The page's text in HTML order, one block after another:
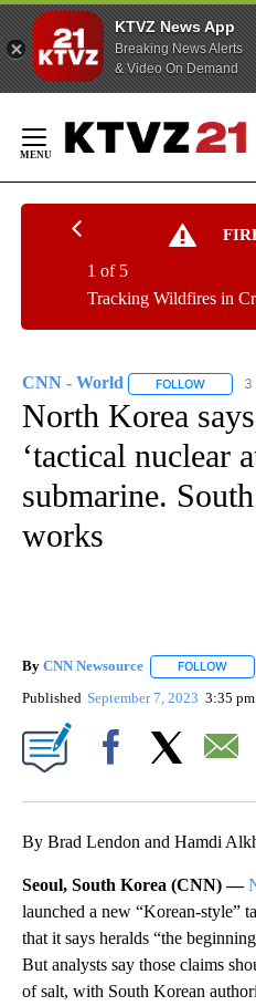
KTVZ News App
Breaking News Alerts
& Video On Demand
Content
Tracking Wildfires in
1 of 5
CNN - World FOLLOW 3
North Korea
‘tactical nuclear
submarine.
works
By CNN Newsource FOLLOW
Published September 7, 2023 3:35 pm
By Brad Lendon and Hamdi
Seoul, South Korea (CNN) —
launched a new “Korean-style”
that it says heralds “the
But analysts say those claims
of salt, with South Korean